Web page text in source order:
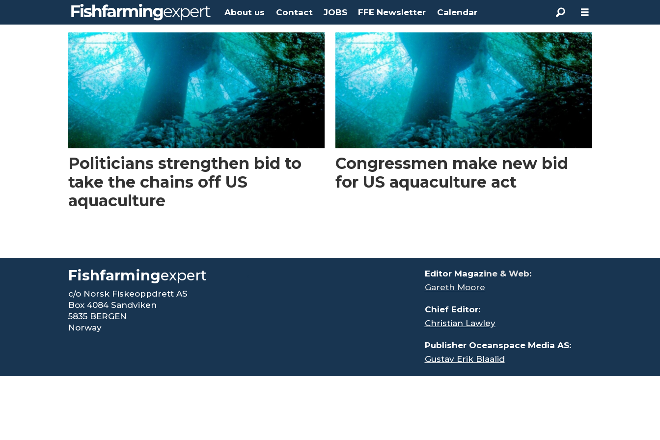
About us Contact JOBS FFE Newsletter Calendar
representatives
Politicians strengthen bid to
take the chains off US
aquaculture
Congressmen make new bid
for US aquaculture act
Fishfarmingexpert
c/o Norsk Fiskeoppdrett AS
Box 4084 Sandviken
5835 BERGEN
Norway
Editor Magazine & Web:
Gareth Moore
Chief Editor:
Christian Lawley
Publisher Oceanspace Media AS:
Gustav Erik Blaalid